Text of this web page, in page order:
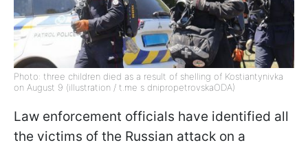
Photo: three children died as a result of shelling of Kostiantynivka
on August 9 (illustration / t.me s dnipropetrovskaODA)
Law enforcement officials have identified all
the victims of the Russian attack on a